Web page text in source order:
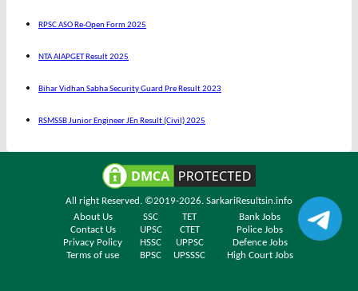
RPSC ASO Re-Open Form 2025
NTA AIAPGET Result 2025
Bihar Vidhan Sabha Security Guard Pre Result 2023
RSMSSB Junior Engineer JEn Result (Civil) 2025
All right Reserved. ©2019-2026. SarkariResultsin.info
About Us
SSC TET
Bank Jobs
Contact Us
UPSC CTET
Police Jobs
Privacy Policy
HSSC UPPSC
Defence Jobs
Terms of use
BPSC UPSSSC High Court Jobs